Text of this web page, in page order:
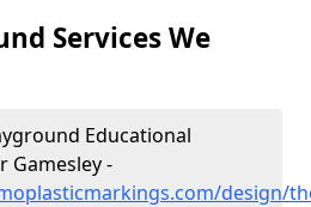
Services We
Educational
Gamesley -
design/